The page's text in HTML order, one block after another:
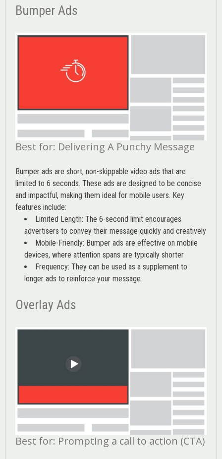
Bumper Ads
Best for: Delivering A Punchy Message
Bumper ads are short, non-skippable video ads that are
limited to 6 seconds. These ads are designed to be concise
and impactful, making them ideal for mobile users. Key
features include:
Limited Length: The 6-second limit encourages
advertisers to convey their message quickly and creatively
Mobile-Friendly: Bumper ads are effective on mobile
devices, where attention spans are typically shorter
Frequency: They can be used as a supplement to
longer ads to reinforce your message
Overlay Ads
Best for: Prompting a call to action (CTA)